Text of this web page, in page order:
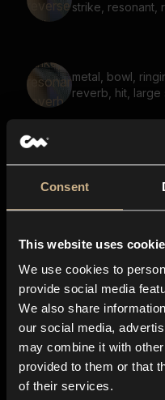
Consent
This website uses
We use cookies to
provide social media
We also share
our social media,
may combine it with
provided to them or that
of their services.
strike, resonant,
metal, bowl,
reverb, hit,
metal, bowl,
metal, chains,
underwater,
bell, muffled,